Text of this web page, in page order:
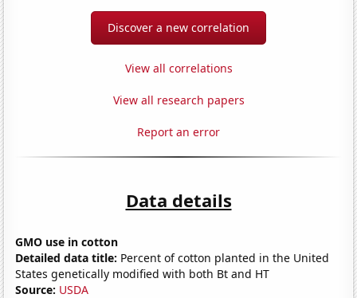
Discover a new correlation
View all correlations
View all research papers
Report an error
Data details
GMO use in cotton
Detailed data title: Percent of cotton planted in the United
States genetically modified with both Bt and HT
Source: USDA